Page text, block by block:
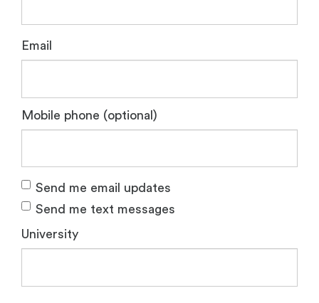
Email
Mobile phone (optional)
Send me email updates
Send me text messages
University